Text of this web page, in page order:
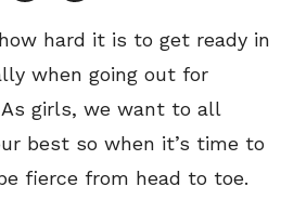
hard it is to get ready in
when going out for
girls, we want to all
best so when it’s time to
fierce from head to toe.